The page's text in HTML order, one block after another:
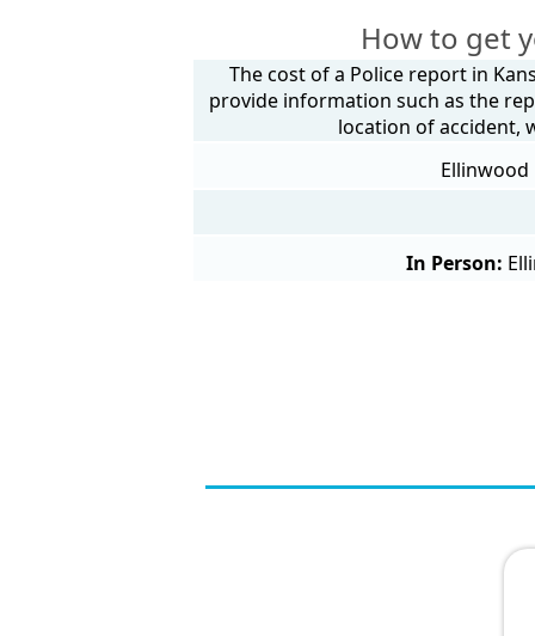
How to get
The cost of a Police report in
provide information such as the
location of accident,
In Person: